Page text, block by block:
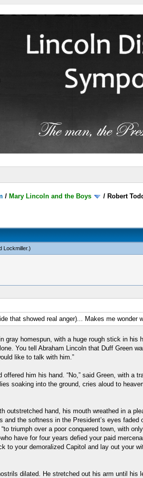
/ Mary Lincoln and the Boys / Robert
Lockmiller.)
that showed real anger)... Makes me
homespun, with a huge rough stick in
You tell Abraham Lincoln that Duff Green
like to talk with him.”
him his hand. “No,” said Green, with
soaking into the ground, cries aloud to
outstretched hand, his mouth wreathed in a
the softness in the President’s eyes
“to triumph over a poor conquered town, with
have for four years defied your paid
to your demoralized Capitol and lay out your
dilated. He stretched out his arm until his